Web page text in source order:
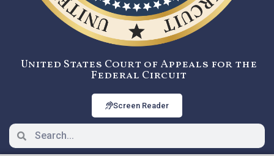
United States Court of Appeals for the
Federal Circuit
Screen Reader